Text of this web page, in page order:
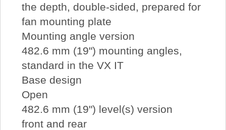
the depth, double-sided, prepared for
fan mounting plate
Mounting angle version
482.6 mm (19") mounting angles,
standard in the VX IT
Base design
Open
482.6 mm (19") level(s) version
front and rear